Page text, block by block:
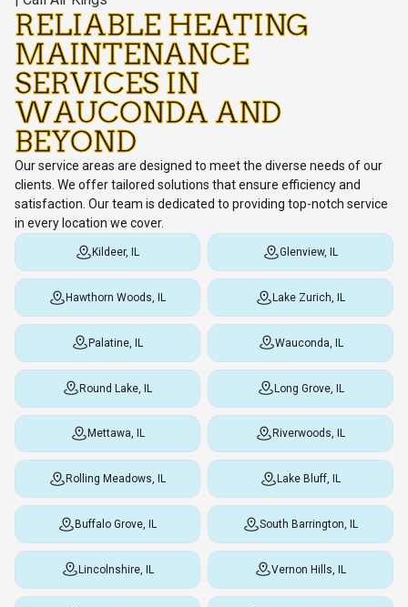
RELIABLE HEATING
MAINTENANCE
SERVICES IN
WAUCONDA AND
BEYOND
Our service areas are designed to meet the diverse needs of our
clients. We offer tailored solutions that ensure efficiency and
satisfaction. Our team is dedicated to providing top-notch service
in every location we cover.
Kildeer, IL Glenview, IL
Hawthorn Woods, IL Lake Zurich, IL
Palatine, IL Wauconda, IL
Round Lake, IL Long Grove, IL
Mettawa, IL Riverwoods, IL
Rolling Meadows, IL Lake Bluff, IL
Buffalo Grove, IL South Barrington, IL
Lincolnshire, IL Vernon Hills, IL